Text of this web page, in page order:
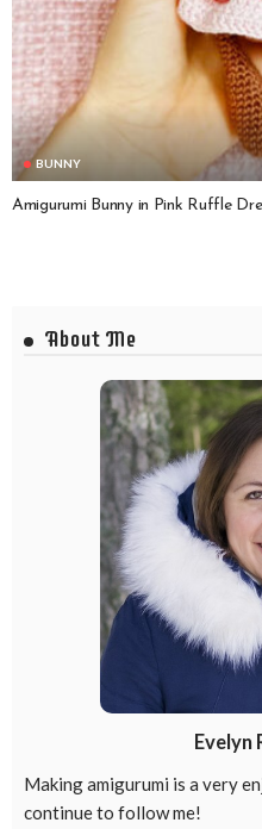
BUNNY
Amigurumi Bunny in Pink Ruffle
About Me
Evelyn
Making amigurumi is a very
continue to follow me!